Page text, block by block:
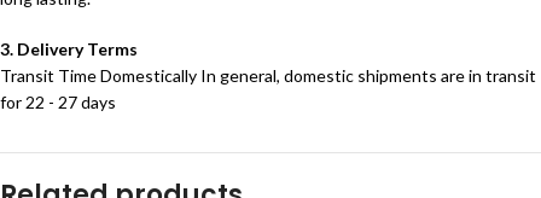
3. Delivery Terms
Transit Time Domestically In general, domestic shipments are in transit
for 22 - 27 days